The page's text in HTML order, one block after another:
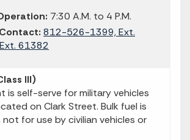
7:30 A.M. to 4 P.M.
812-526-1399, Ext.
Ext. 61382
III)
is self-serve for military vehicles
on Clark Street. Bulk fuel is
not for use by civilian vehicles or